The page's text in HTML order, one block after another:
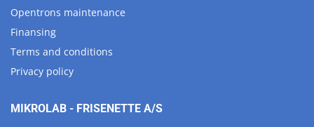
Opentrons maintenance
Finansing
Terms and conditions
Privacy policy
MIKROLAB - FRISENETTE A/S